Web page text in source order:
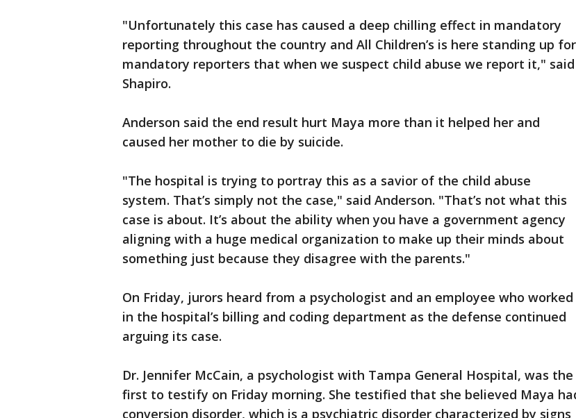
"Unfortunately this case has caused a deep chilling effect in mandatory
reporting throughout the country and All Children’s is here standing up for
mandatory reporters that when we suspect child abuse we report it," said
Shapiro.
Anderson said the end result hurt Maya more than it helped her and
caused her mother to die by suicide.
"The hospital is trying to portray this as a savior of the child abuse
system. That’s simply not the case," said Anderson. "That’s not what this
case is about. It’s about the ability when you have a government agency
aligning with a huge medical organization to make up their minds about
something just because they disagree with the parents."
On Friday, jurors heard from a psychologist and an employee who worked
in the hospital’s billing and coding department as the defense continued
arguing its case.
Dr. Jennifer McCain, a psychologist with Tampa General Hospital, was the
first to testify on Friday morning. She testified that she believed Maya
conversion disorder, which is a psychiatric disorder characterized by signs